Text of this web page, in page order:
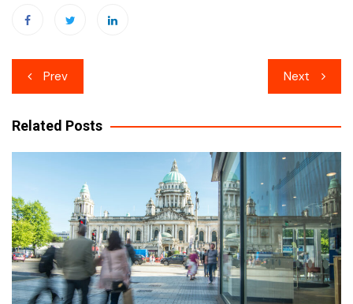
Post
navigation
Prev Next
Related Posts